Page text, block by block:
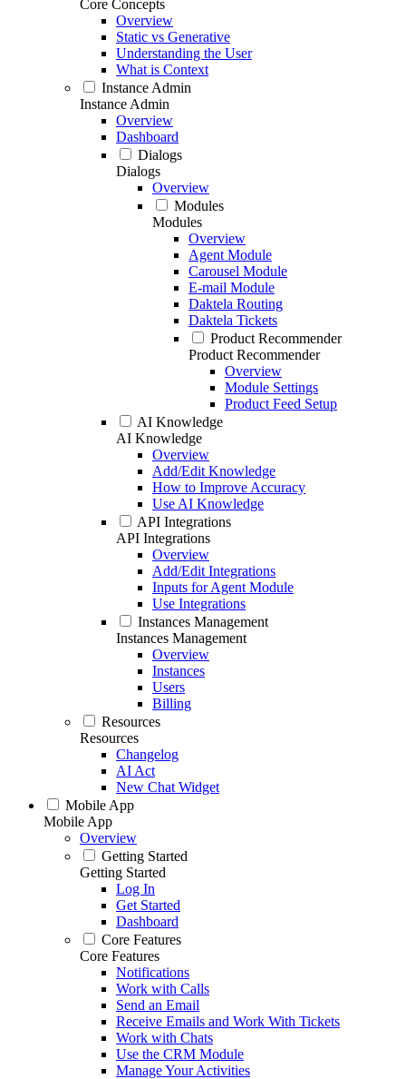
Core Concepts
Overview
Static vs Generative
Understanding the User
What is Context
Instance Admin
Instance Admin
Overview
Dashboard
Dialogs
Dialogs
Overview
Modules
Modules
Overview
Agent Module
Carousel Module
E-mail Module
Daktela Routing
Daktela Tickets
Product Recommender
Product Recommender
Overview
Module Settings
Product Feed Setup
AI Knowledge
AI Knowledge
Overview
Add/Edit Knowledge
How to Improve Accuracy
Use AI Knowledge
API Integrations
API Integrations
Overview
Add/Edit Integrations
Inputs for Agent Module
Use Integrations
Instances Management
Instances Management
Overview
Instances
Users
Billing
Resources
Resources
Changelog
AI Act
New Chat Widget
Mobile App
Mobile App
Overview
Getting Started
Getting Started
Log In
Get Started
Dashboard
Core Features
Core Features
Notifications
Work with Calls
Send an Email
Receive Emails and Work With Tickets
Work with Chats
Use the CRM Module
Manage Your Activities